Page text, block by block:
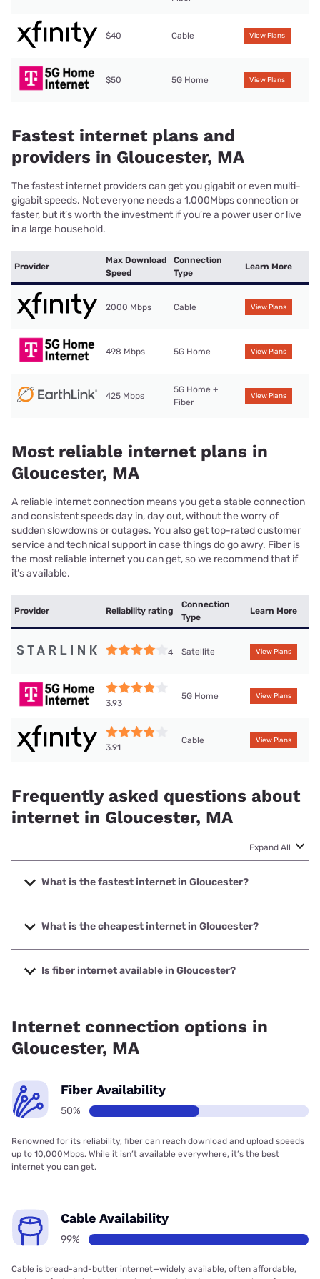
$40 Cable View Plans
$50 5G Home View Plans
Fastest internet plans and
providers in Gloucester, MA
The fastest internet providers can get you gigabit or even multi-
gigabit speeds. Not everyone needs a 1,000Mbps connection or
faster, but it’s worth the investment if you’re a power user or live
in a large household.
Provider
Max Download
Speed
Connection
Type
Learn More
2000 Mbps Cable View Plans
498 Mbps 5G Home View Plans
425 Mbps
5G Home +
Fiber
View Plans
Most reliable internet plans in
Gloucester, MA
A reliable internet connection means you get a stable connection
and consistent speeds day in, day out, without the worry of
sudden slowdowns or outages. You also get top-rated customer
service and technical support in case things do go awry. Fiber is
the most reliable internet you can get, so we recommend that if
it’s available.
Provider Reliability rating
Connection
Type
Learn More
4 Satellite View Plans
3.93
5G Home View Plans
3.91
Cable View Plans
Frequently asked questions about
internet in Gloucester, MA
Expand All
What is the fastest internet in Gloucester?
The fastest internet in Gloucester is XFINITY with speeds
up to 2000 Mbps.
What is the cheapest internet in Gloucester?
The cheapest internet in Gloucester is Earthlink with prices
starting at $39.95.
Is fiber internet available in Gloucester?
Internet connection options in
Gloucester, MA
Fiber Availability
50%
Renowned for its reliability, fiber can reach download and upload speeds
up to 10,000Mbps. While it isn’t available everywhere, it’s the best
internet you can get.
Cable Availability
99%
Cable is bread-and-butter internet—widely available, often affordable,